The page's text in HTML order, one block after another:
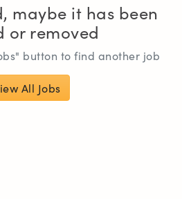
maybe it has been
or removed
button to find another job
All Jobs